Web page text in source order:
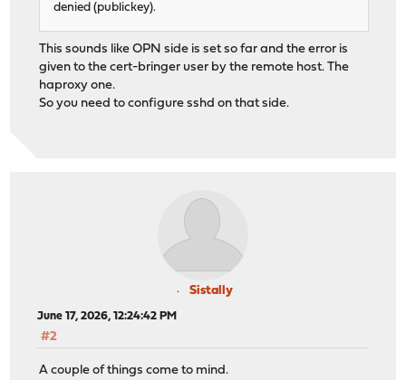
denied (publickey).
This sounds like OPN side is set so far and the error is
given to the cert-bringer user by the remote host. The
haproxy one.
So you need to configure sshd on that side.
Sistally
June 17, 2026, 12:24:42 PM
#2
A couple of things come to mind.